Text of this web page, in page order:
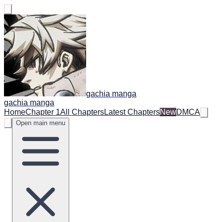
gachia manga
gachia manga
HomeChapter 1All ChaptersLatest ChaptersNewDMCA
Open main menu